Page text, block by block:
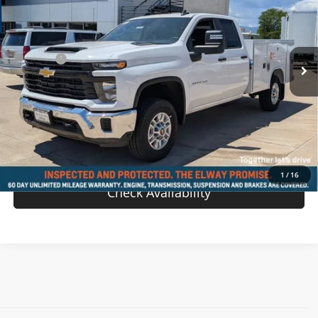
1 / 16
VIN:1GB2KLEY4SF228221 Stock:SF228221Model: CK20953
In-stock Ext.
Less
MSRP:
$62,968
D & H Fee
$699
Sale Price:
$63,667
View Details
Value Your Trade
Check Availability